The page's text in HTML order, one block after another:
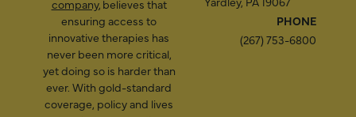
company, believes that
ensuring access to
innovative therapies has
never been more critical,
yet doing so is harder than
ever. With gold-standard
coverage, policy and lives
PHONE
(267) 753-6800